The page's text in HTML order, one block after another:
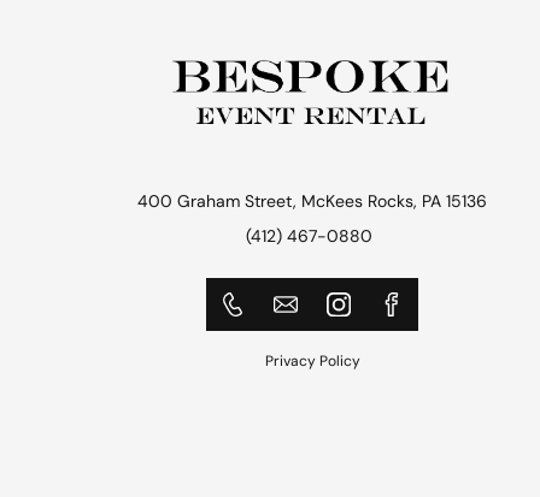
400 Graham Street, McKees Rocks, PA 15136
(412) 467-0880
Privacy Policy